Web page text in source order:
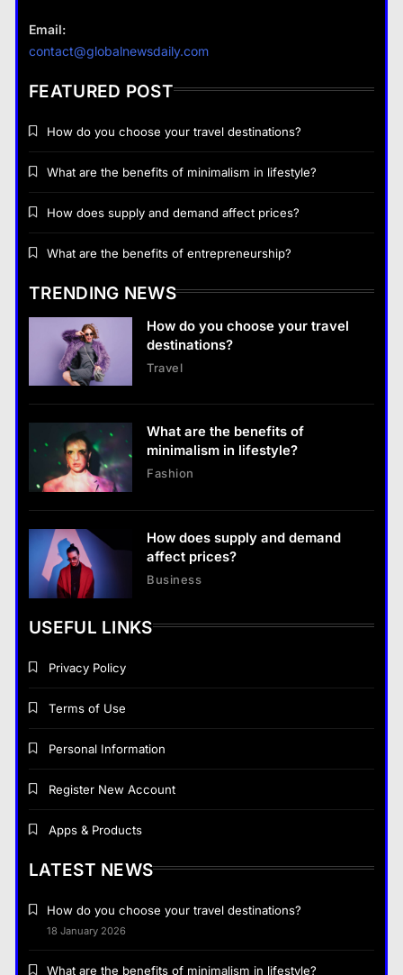
14 January 2024
Business
What are the benefits of entrepreneurship?
14 January 2024
lifestyle?
Business
How does supply and demand affect prices?
14 January 2024
What are the benefits of entrepreneurship?
14 January 2024
Email:
contact@globalnewsdaily.com
FEATURED POST
How do you choose your travel destinations?
What are the benefits of minimalism in lifestyle?
How does supply and demand affect prices?
What are the benefits of entrepreneurship?
TRENDING NEWS
How do you choose your travel
destinations?
Travel
What are the benefits of
minimalism in lifestyle?
Fashion
How does supply and demand
affect prices?
Business
USEFUL LINKS
Privacy Policy
Terms of Use
Personal Information
Register New Account
Apps & Products
LATEST NEWS
How do you choose your travel destinations?
18 January 2026
What are the benefits of minimalism in lifestyle?